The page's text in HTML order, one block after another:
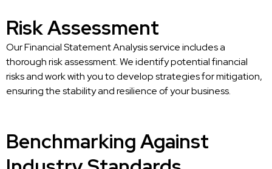
Risk Assessment
Our Financial Statement Analysis service includes a
thorough risk assessment. We identify potential financial
risks and work with you to develop strategies for mitigation,
ensuring the stability and resilience of your business.
Benchmarking Against